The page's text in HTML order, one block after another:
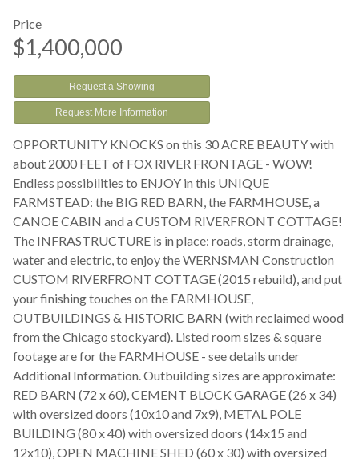
Price
$1,400,000
Request a Showing
Request More Information
OPPORTUNITY KNOCKS on this 30 ACRE BEAUTY with
about 2000 FEET of FOX RIVER FRONTAGE - WOW!
Endless possibilities to ENJOY in this UNIQUE
FARMSTEAD: the BIG RED BARN, the FARMHOUSE, a
CANOE CABIN and a CUSTOM RIVERFRONT COTTAGE!
The INFRASTRUCTURE is in place: roads, storm drainage,
water and electric, to enjoy the WERNSMAN Construction
CUSTOM RIVERFRONT COTTAGE (2015 rebuild), and put
your finishing touches on the FARMHOUSE,
OUTBUILDINGS & HISTORIC BARN (with reclaimed wood
from the Chicago stockyard). Listed room sizes & square
footage are for the FARMHOUSE - see details under
Additional Information. Outbuilding sizes are approximate:
RED BARN (72 x 60), CEMENT BLOCK GARAGE (26 x 34)
with oversized doors (10x10 and 7x9), METAL POLE
BUILDING (80 x 40) with oversized doors (14x15 and
12x10), OPEN MACHINE SHED (60 x 30) with oversized